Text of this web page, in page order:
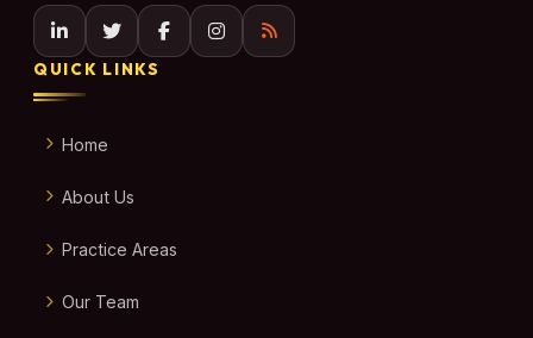
QUICK LINKS
Home
About Us
Practice Areas
Our Team